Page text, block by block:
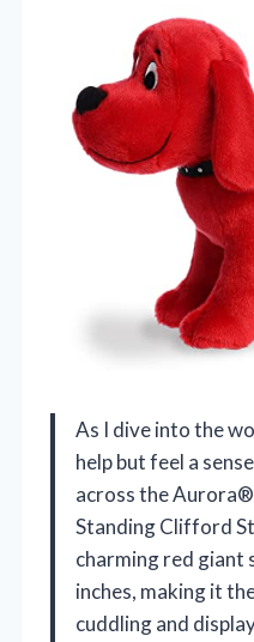
As I dive into the
help but feel a
across the
Standing Clifford
charming red giant
inches, making it
cuddling and